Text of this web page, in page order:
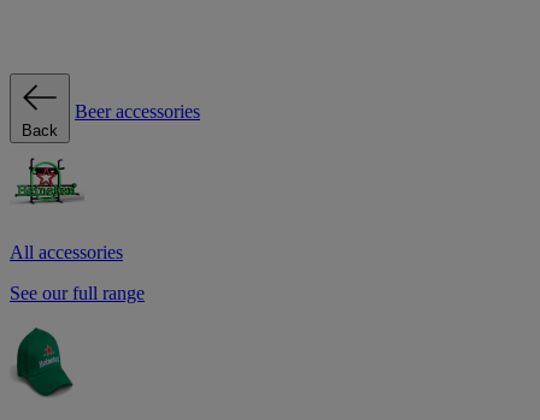
Back
Beer accessories
All accessories
See our full range